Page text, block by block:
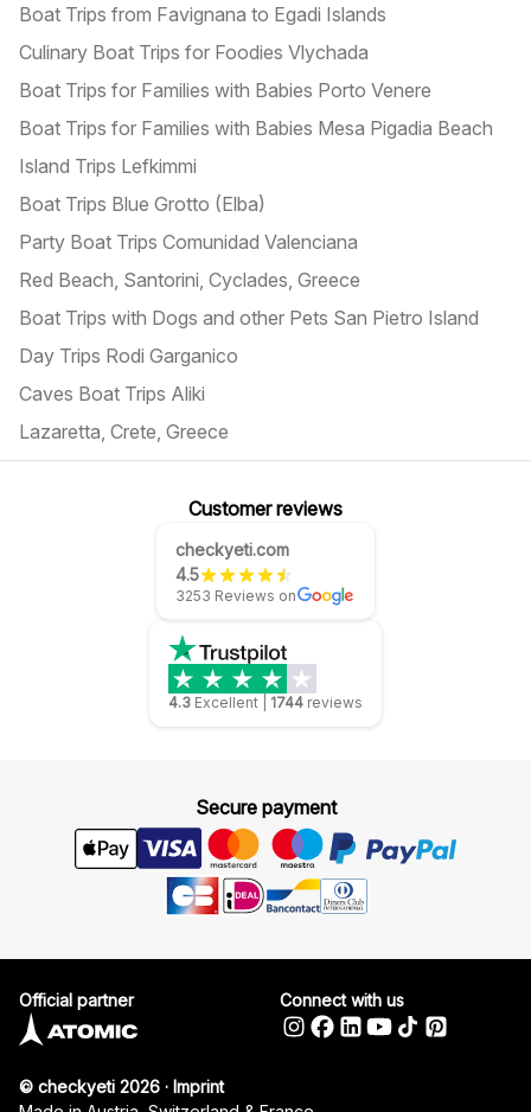
Boat Trips from Favignana to Egadi Islands
Culinary Boat Trips for Foodies Vlychada
Boat Trips for Families with Babies Porto Venere
Boat Trips for Families with Babies Mesa Pigadia Beach
Island Trips Lefkimmi
Boat Trips Blue Grotto (Elba)
Party Boat Trips Comunidad Valenciana
Red Beach, Santorini, Cyclades, Greece
Boat Trips with Dogs and other Pets San Pietro Island
Day Trips Rodi Garganico
Caves Boat Trips Aliki
Lazaretta, Crete, Greece
Customer reviews
checkyeti.com
4.5
3253 Reviews on
4.3 Excellent 1744 reviews
Secure payment
© checkyeti 2026 · Imprint
Official partner Connect with us